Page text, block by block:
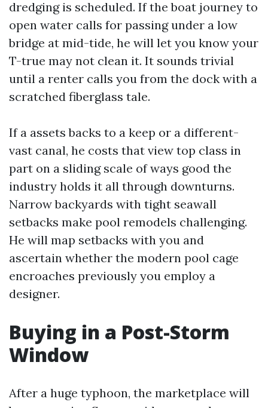
dredging is scheduled. If the boat journey to
open water calls for passing under a low
bridge at mid-tide, he will let you know your
T-true may not clean it. It sounds trivial
until a renter calls you from the dock with a
scratched fiberglass tale.
If a assets backs to a keep or a different-
vast canal, he costs that view top class in
part on a sliding scale of ways good the
industry holds it all through downturns.
Narrow backyards with tight seawall
setbacks make pool remodels challenging.
He will map setbacks with you and
ascertain whether the modern pool cage
encroaches previously you employ a
designer.
Buying in a Post-Storm
Window
After a huge typhoon, the marketplace will